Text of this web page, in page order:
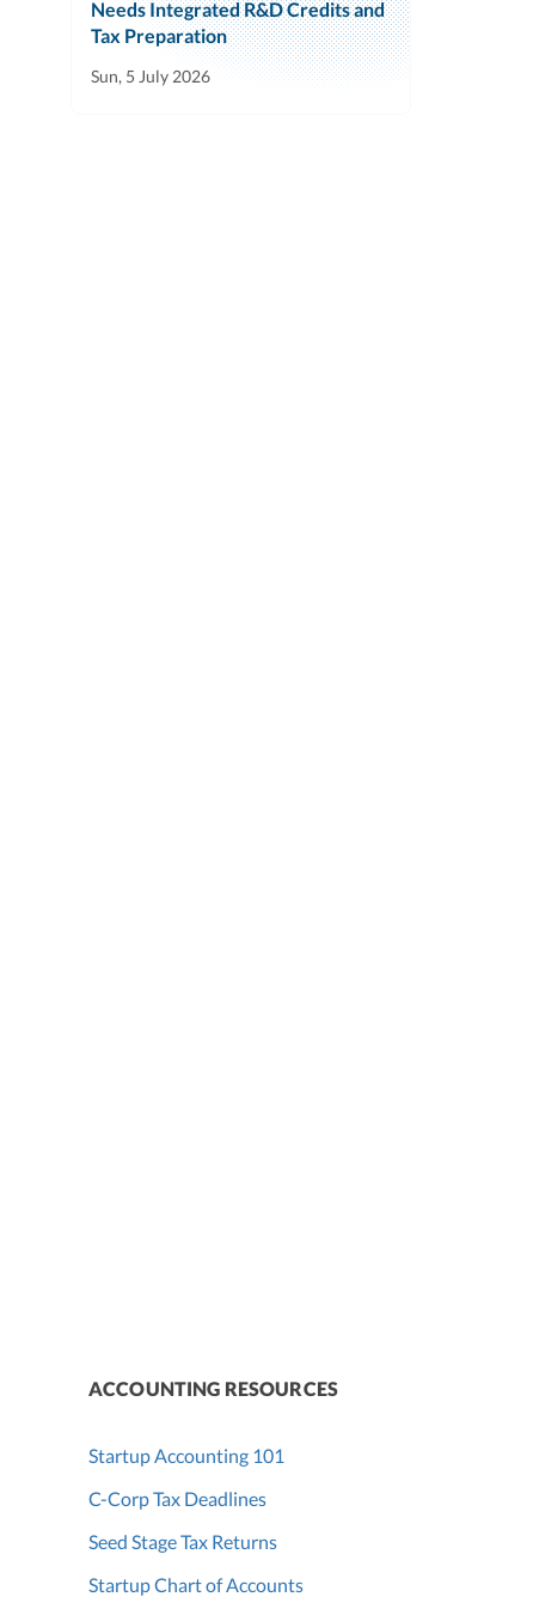
Needs Integrated R&D Credits and
Tax Preparation
Sun, 5 July 2026
ACCOUNTING RESOURCES
Startup Accounting 101
C-Corp Tax Deadlines
Seed Stage Tax Returns
Startup Chart of Accounts